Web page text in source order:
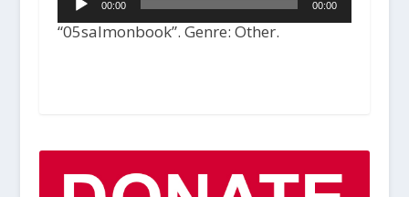
Player00:00 00:00
“05salmonbook”. Genre: Other.